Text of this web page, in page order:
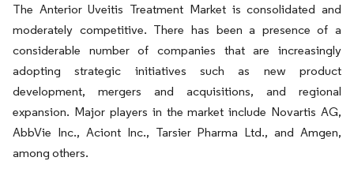
The Anterior Uveitis Treatment Market is consolidated and
moderately competitive. There has been a presence of a
considerable number of companies that are increasingly
adopting strategic initiatives such as new product
development, mergers and acquisitions, and regional
expansion. Major players in the market include Novartis AG,
AbbVie Inc., Aciont Inc., Tarsier Pharma Ltd., and Amgen,
among others.